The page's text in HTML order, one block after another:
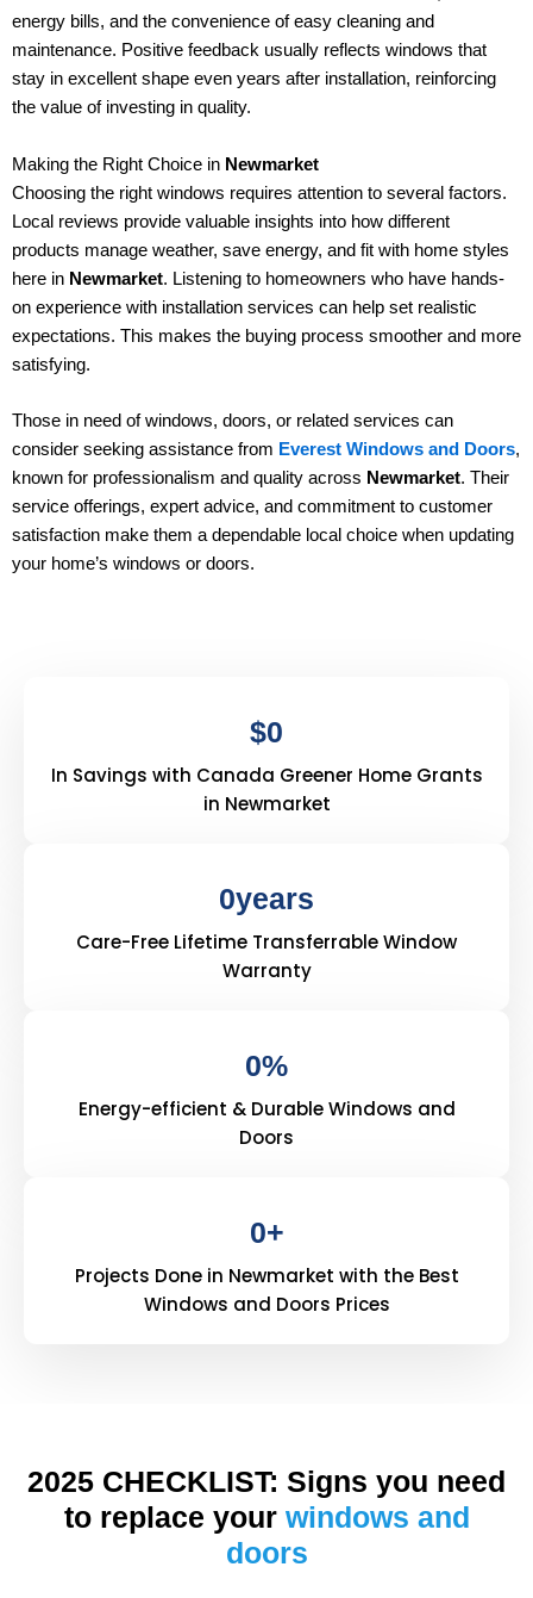
energy bills, and the convenience of easy cleaning and
maintenance. Positive feedback usually reflects windows that
stay in excellent shape even years after installation, reinforcing
the value of investing in quality.
Making the Right Choice in Newmarket
Choosing the right windows requires attention to several factors.
Local reviews provide valuable insights into how different
products manage weather, save energy, and fit with home styles
here in Newmarket. Listening to homeowners who have hands-
on experience with installation services can help set realistic
expectations. This makes the buying process smoother and more
satisfying.
Those in need of windows, doors, or related services can
consider seeking assistance from Everest Windows and Doors,
known for professionalism and quality across Newmarket. Their
service offerings, expert advice, and commitment to customer
satisfaction make them a dependable local choice when updating
your home’s windows or doors.
$0
In Savings with Canada Greener Home Grants
in Newmarket
0years
Care-Free Lifetime Transferrable Window
Warranty
0%
Energy-efficient & Durable Windows and
Doors
0+
Projects Done in Newmarket with the Best
Windows and Doors Prices
2025 CHECKLIST: Signs you need
to replace your windows and
doors